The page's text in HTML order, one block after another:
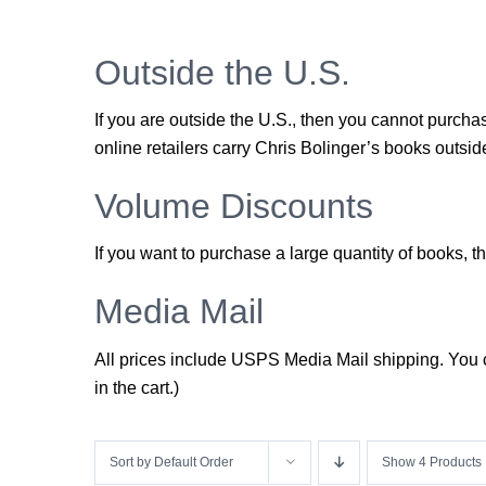
Outside the U.S.
If you are outside the U.S., then you cannot
online retailers carry Chris Bolinger’s books
Volume Discounts
If you want to purchase a large quantity of books,
Media Mail
All prices include USPS Media Mail shipping. You
in the cart.)
Sort by Default Order Show 4 Products